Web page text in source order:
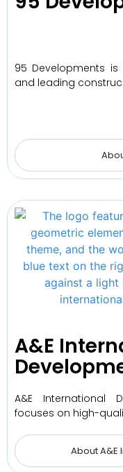
95 Developments
and leading
A&E
A&E International
focuses on high-
About